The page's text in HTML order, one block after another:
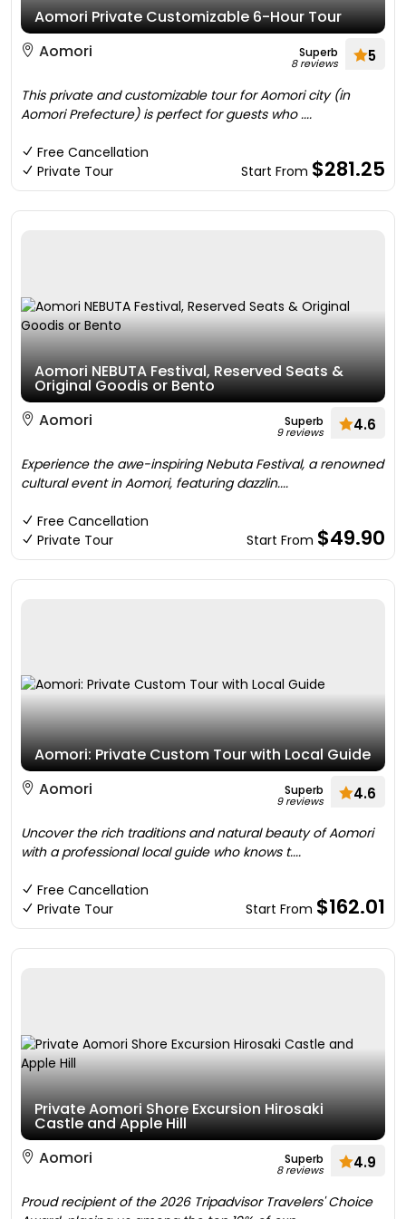
Aomori Private Customizable 6-Hour Tour
Aomori
Superb
8 reviews 5
This private and customizable tour for Aomori city (in
Aomori Prefecture) is perfect for guests who ....
Free Cancellation
Private Tour
Start From $281.25
Aomori NEBUTA Festival, Reserved Seats &
Original Goodis or Bento
Aomori
Superb
9 reviews 4.6
Experience the awe-inspiring Nebuta Festival, a renowned
cultural event in Aomori, featuring dazzlin....
Free Cancellation
Private Tour
Start From $49.90
Aomori: Private Custom Tour with Local Guide
Aomori
Superb
9 reviews 4.6
Uncover the rich traditions and natural beauty of Aomori
with a professional local guide who knows t....
Free Cancellation
Private Tour
Start From $162.01
Private Aomori Shore Excursion Hirosaki
Castle and Apple Hill
Aomori
Superb
8 reviews 4.9
Proud recipient of the 2026 Tripadvisor Travelers' Choice